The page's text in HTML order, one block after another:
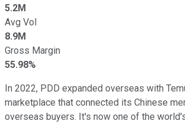
5.2M
Avg Vol
8.9M
Gross Margin
55.98%
In 2022, PDD expanded overseas with
marketplace that connected its Chinese
overseas buyers. It's now one of the